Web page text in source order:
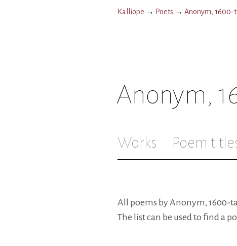
Kalliope → Poets → Anonym, 1600-
Anonym,
Works Poem
All poems by Anonym, 1600-
The list can be used to find a